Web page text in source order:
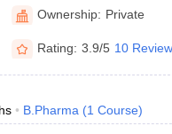
Ownership: Private
Rating: 3.9/5 10
B.Pharma (1 Course)